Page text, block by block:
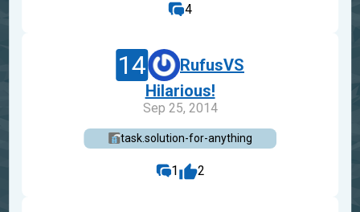
4
14
RufusVS
Hilarious!
Sep 25, 2014
task.solution-for-anything
1 2